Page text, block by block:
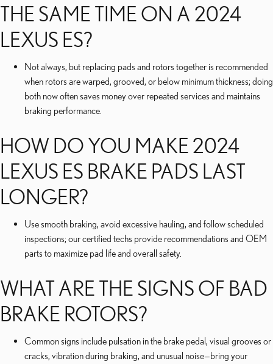
THE SAME TIME ON A 2024
LEXUS ES?
Not always, but replacing pads and rotors together is recommended
when rotors are warped, grooved, or below minimum thickness; doing
both now often saves money over repeated services and maintains
braking performance.
HOW DO YOU MAKE 2024
LEXUS ES BRAKE PADS LAST
LONGER?
Use smooth braking, avoid excessive hauling, and follow scheduled
inspections; our certified techs provide recommendations and OEM
parts to maximize pad life and overall safety.
WHAT ARE THE SIGNS OF BAD
BRAKE ROTORS?
Common signs include pulsation in the brake pedal, visual grooves or
cracks, vibration during braking, and unusual noise—bring your